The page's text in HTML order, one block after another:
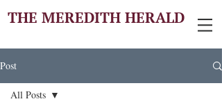
THE MEREDITH HERALD
Post
All Posts